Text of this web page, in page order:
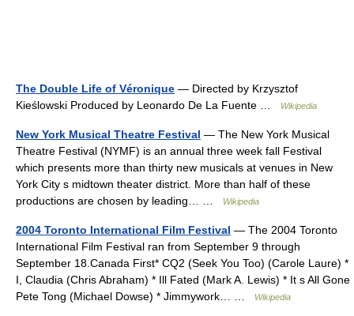
The Double Life of Véronique — Directed by Krzysztof
Kieślowski Produced by Leonardo De La Fuente …
Wikipedia
New York Musical Theatre Festival — The New York Musical
Theatre Festival (NYMF) is an annual three week fall Festival
which presents more than thirty new musicals at venues in New
York City s midtown theater district. More than half of these
productions are chosen by leading… …
Wikipedia
2004 Toronto International Film Festival — The 2004 Toronto
International Film Festival ran from September 9 through
September 18.Canada First* CQ2 (Seek You Too) (Carole Laure) *
I, Claudia (Chris Abraham) * Ill Fated (Mark A. Lewis) * It s All Gone
Pete Tong (Michael Dowse) * Jimmywork… …
Wikipedia